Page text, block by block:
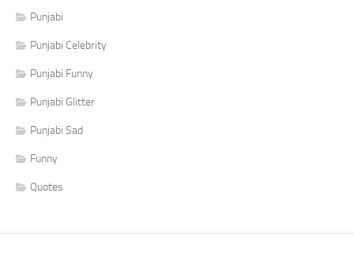
Punjabi
Punjabi Celebrity
Punjabi Funny
Punjabi Glitter
Punjabi Sad
Funny
Quotes